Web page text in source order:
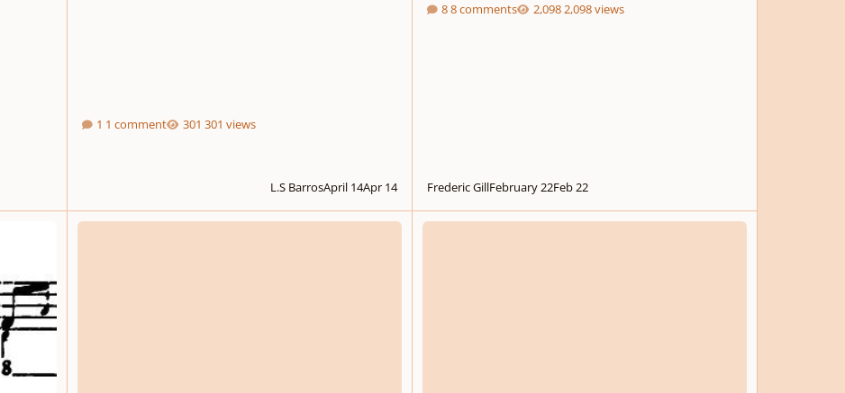
1 comment 301 views
L.S BarrosApril 14Apr 14
8 comments 2,098 views
Frederic GillFebruary 22Feb 22